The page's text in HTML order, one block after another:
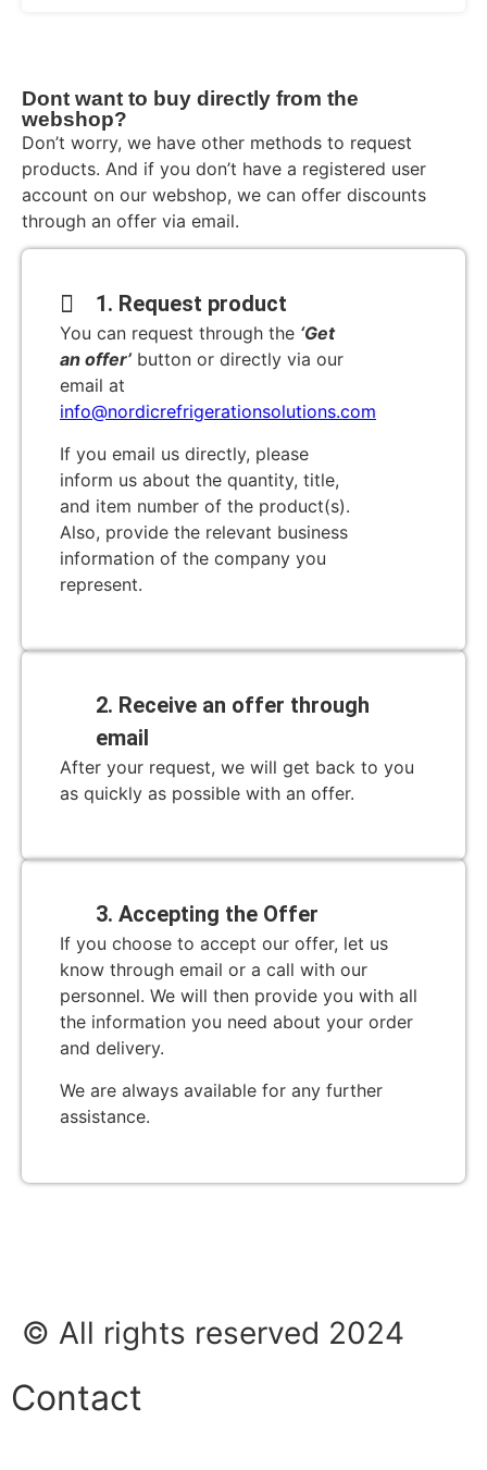
Dont want to buy directly from the
webshop?
Don’t worry, we have other methods to request
products. And if you don’t have a registered user
account on our webshop, we can offer discounts
through an offer via email.
1. Request product
You can request through the ‘Get
an offer’ button or directly via our
email at
info@nordicrefrigerationsolutions.com
If you email us directly, please
inform us about the quantity, title,
and item number of the product(s).
Also, provide the relevant business
information of the company you
represent.
2. Receive an offer through
email
After your request, we will get back to you
as quickly as possible with an offer.
3. Accepting the Offer
If you choose to accept our offer, let us
know through email or a call with our
personnel. We will then provide you with all
the information you need about your order
and delivery.
We are always available for any further
assistance.
© All rights reserved 2024
Contact